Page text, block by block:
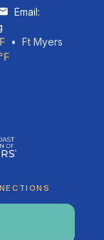
Email:
• Ft Myers